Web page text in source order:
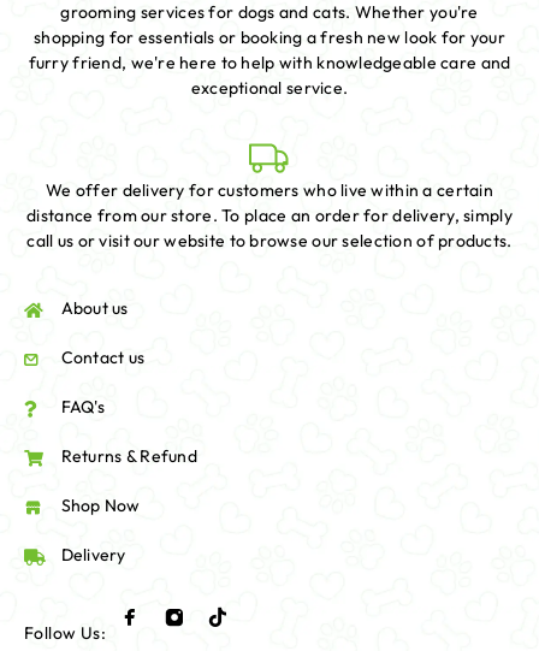
grooming services for dogs and cats. Whether you're
shopping for essentials or booking a fresh new look for your
furry friend, we're here to help with knowledgeable care and
exceptional service.
We offer delivery for customers who live within a certain
distance from our store. To place an order for delivery, simply
call us or visit our website to browse our selection of products.
About us
Contact us
FAQ's
Returns & Refund
Shop Now
Delivery
Follow Us: